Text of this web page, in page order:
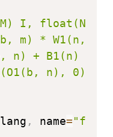
I, float(N,M)
m) * W1(n, m)
n) + B1(n)
n), 0)
lang , name=